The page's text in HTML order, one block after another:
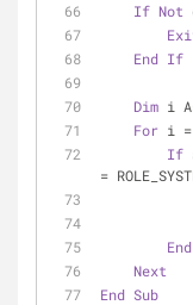
If Not
End If
Dim i
For i =
If
=
End
Next
End Sub